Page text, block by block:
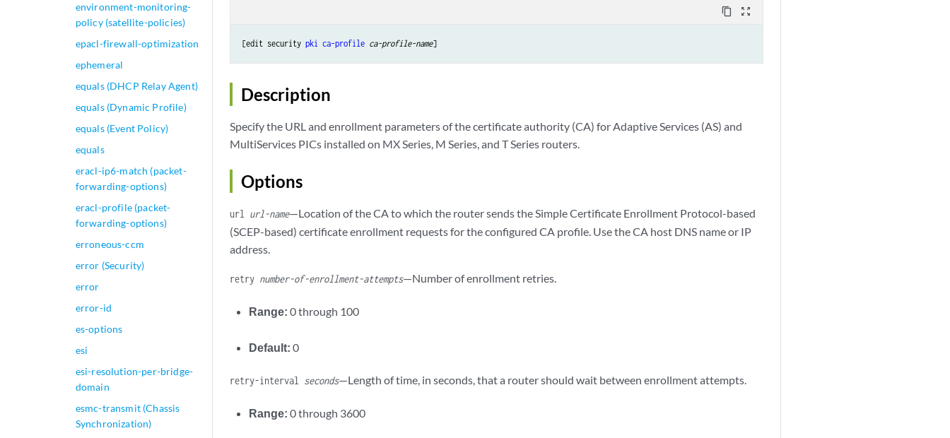
environment-monitoring-
policy (satellite-policies)
epacl-firewall-optimization
ephemeral
equals (DHCP Relay Agent)
equals (Dynamic Profile)
equals (Event Policy)
equals
eracl-ip6-match (packet-
forwarding-options)
eracl-profile (packet-
forwarding-options)
erroneous-ccm
error (Security)
error
error-id
es-options
esi
esi-resolution-per-bridge-
domain
esmc-transmit (Chassis
Synchronization)
content_copy zoom_out_map
[edit security pki ca-profile ca-profile-name
Description
Specify the URL and enrollment parameters of the certificate authority (CA) for Adaptive Services (AS) and
MultiServices PICs installed on MX Series, M Series, and T Series routers.
Options
url url-name—Location of the CA to which the router sends the Simple Certificate Enrollment Protocol-based
(SCEP-based) certificate enrollment requests for the configured CA profile. Use the CA host DNS name or IP
address.
retry number-of-enrollment-attempts—Number of enrollment retries.
Range:0 through 100
Default:0
retry-interval seconds—Length of time, in seconds, that a router should wait between enrollment attempts.
Range:0 through 3600